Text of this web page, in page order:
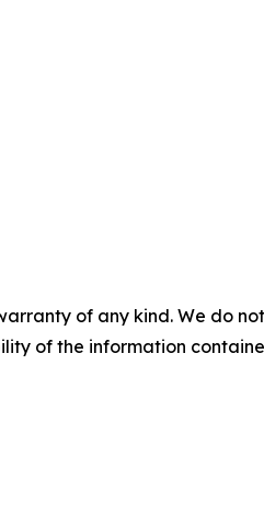
of any kind. We do
of the information